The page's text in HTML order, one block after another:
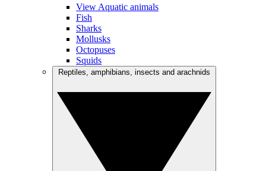
View Aquatic animals
Fish
Sharks
Mollusks
Octopuses
Squids